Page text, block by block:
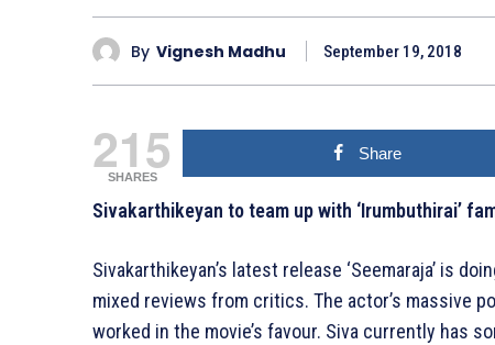
By Vignesh Madhu September 19, 2018
215
SHARES
Share
Sivakarthikeyan to team up with ‘Irumbuthirai’
Sivakarthikeyan’s latest release ‘Seemaraja’ is
mixed reviews from critics. The actor’s massive
worked in the movie’s favour. Siva currently has